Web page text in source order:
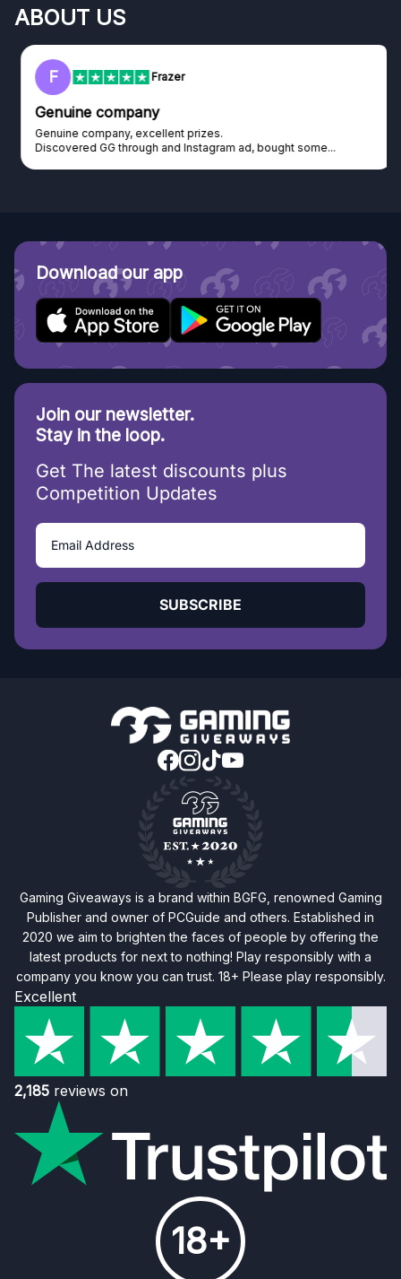
ABOUT US
F Frazer
Genuine company
Genuine company, excellent prizes.
Discovered GG through and Instagram ad, bought some...
Download our app
Join our newsletter.
Stay in the loop.
Get The latest discounts plus
Competition Updates
SUBSCRIBE
Gaming Giveaways is a brand within BGFG, renowned Gaming
Publisher and owner of PCGuide and others. Established in
2020 we aim to brighten the faces of people by offering the
latest products for next to nothing! Play responsibly with a
company you know you can trust. 18+ Please play responsibly.
Excellent
2,185 reviews on
18+